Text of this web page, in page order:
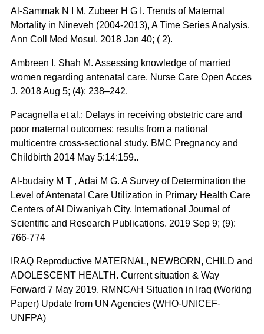
Al-Sammak N I M, Zubeer H G I. Trends of Maternal
Mortality in Nineveh (2004-2013), A Time Series Analysis.
Ann Coll Med Mosul. 2018 Jan 40; ( 2).
Ambreen I, Shah M. Assessing knowledge of married
women regarding antenatal care. Nurse Care Open Acces
J. 2018 Aug 5; (4): 238‒242.
Pacagnella et al.: Delays in receiving obstetric care and
poor maternal outcomes: results from a national
multicentre cross-sectional study. BMC Pregnancy and
Childbirth 2014 May 5:14:159..
Al-budairy M T , Adai M G. A Survey of Determination the
Level of Antenatal Care Utilization in Primary Health Care
Centers of Al Diwaniyah City. International Journal of
Scientific and Research Publications. 2019 Sep 9; (9):
766-774
IRAQ Reproductive MATERNAL, NEWBORN, CHILD and
ADOLESCENT HEALTH. Current situation & Way
Forward 7 May 2019. RMNCAH Situation in Iraq (Working
Paper) Update from UN Agencies (WHO-UNICEF-
UNFPA)